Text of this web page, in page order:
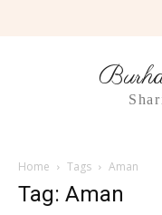
Home Tags Aman
Tag: Aman